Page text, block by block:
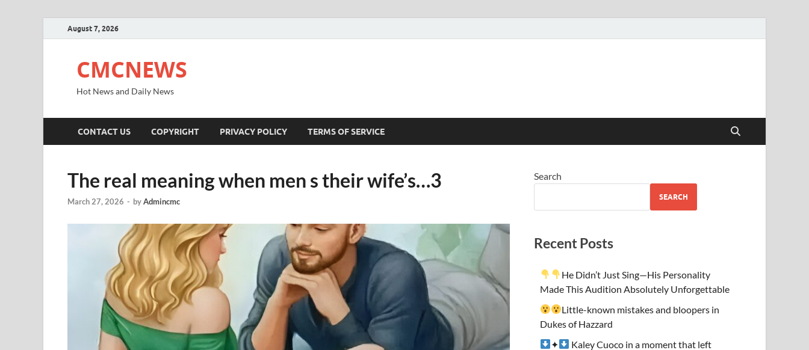
August 7, 2026
CMCNEWS
Hot News and Daily News
CONTACT US COPYRIGHT PRIVACY POLICY TERMS OF SERVICE
The real meaning when men s their wife’s…3
March 27, 2026 - byAdmincmc
Search
SEARCH
Recent Posts
He Didn’t Just Sing—His Personality
Made This Audition Absolutely Unforgettable
Little-known mistakes and bloopers in
Dukes of Hazzard
✦
Kaley Cuoco in a moment that left